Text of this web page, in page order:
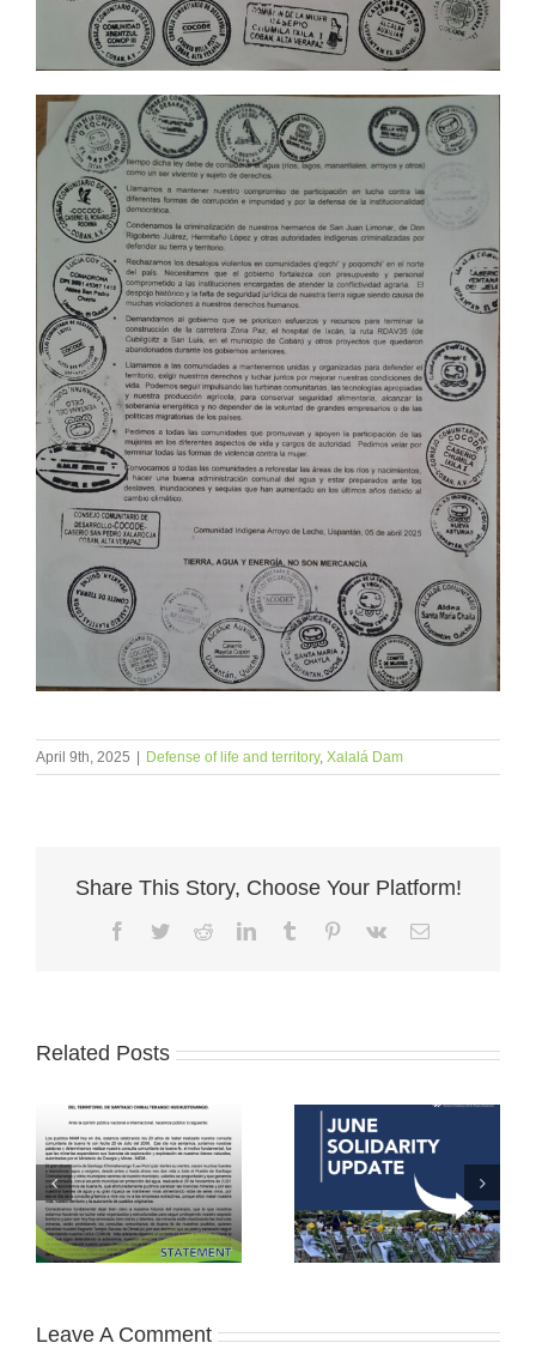
April 9th, 2025 | Defense of life and territory, Xalalá Dam
Share This Story, Choose Your Platform!
Facebook
TwitterRedditLinkedInTumblr Pinterest
Vk Email
Related Posts
Leave A Comment